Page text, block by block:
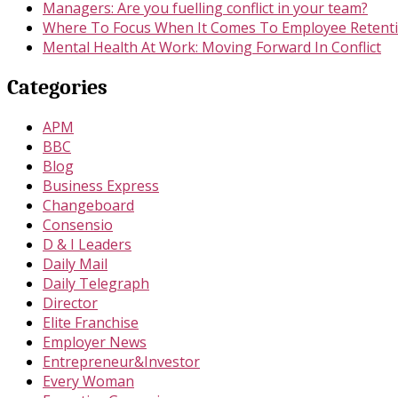
Managers: Are you fuelling conflict in your team?
Where To Focus When It Comes To Employee
Mental Health At Work: Moving Forward In Conflict
Categories
APM
BBC
Blog
Business Express
Changeboard
Consensio
D & I Leaders
Daily Mail
Daily Telegraph
Director
Elite Franchise
Employer News
Entrepreneur&Investor
Every Woman